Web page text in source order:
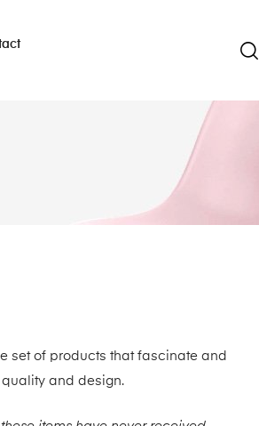
set of products that fascinate and
and design.